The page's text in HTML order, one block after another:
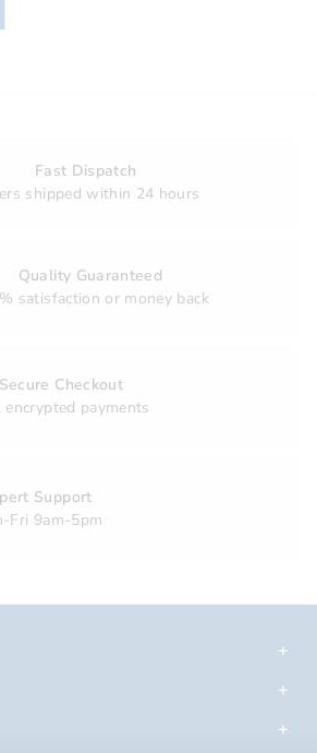
Fast Dispatch
shipped within 24 hours
Quality Guaranteed
satisfaction or money back
Secure Checkout
encrypted payments
Support
Fri 9am-5pm